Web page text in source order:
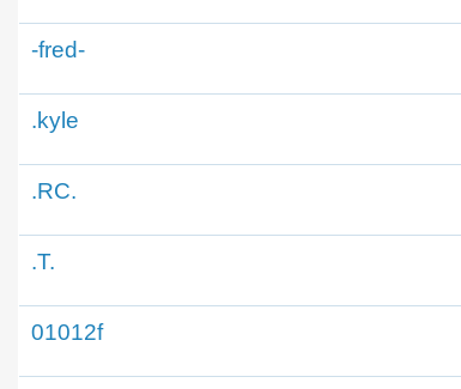
-fred-
.kyle
.RC.
.T.
01012f